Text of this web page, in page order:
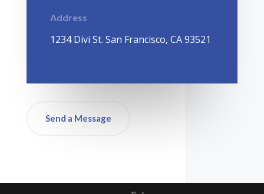
Address
1234 Divi St. San Francisco, CA 93521
Send a Message